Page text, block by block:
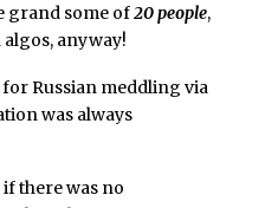
grand some of20 people,
anyway!
Russian meddling via
was always
if there was no